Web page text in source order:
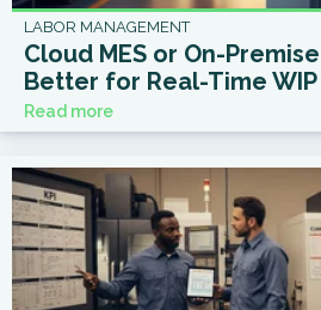
LABOR MANAGEMENT
Cloud MES or On-
Better for Real-Time WIP
Read more